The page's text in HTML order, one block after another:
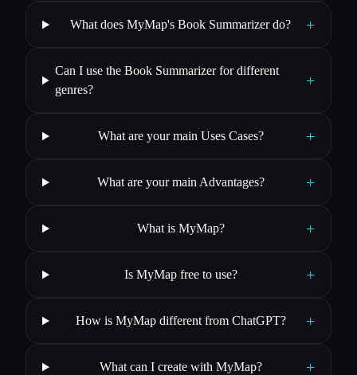
What does MyMap's Book Summarizer do? +
Can I use the Book Summarizer for different
genres?
+
What are your main Uses Cases? +
What are your main Advantages? +
What is MyMap? +
Is MyMap free to use? +
How is MyMap different from ChatGPT? +
What can I create with MyMap? +